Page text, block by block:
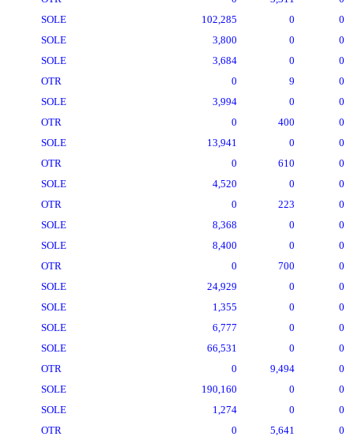
SOLE
102,285 0
0
SOLE
3,800 0
0
SOLE
3,684 0
0
OTR
0 9
0
SOLE
3,994 0
0
OTR
0 400
0
SOLE
13,941 0
0
OTR
0 610
0
SOLE
4,520 0
0
OTR
0 223
0
SOLE
8,368 0
0
SOLE
8,400 0
0
OTR
0 700
0
SOLE
24,929 0
0
SOLE
1,355 0
0
SOLE
6,777 0
0
SOLE
66,531 0
0
OTR
0 9,494
0
SOLE
190,160 0
0
SOLE
1,274 0
0
OTR
0 5,641
0